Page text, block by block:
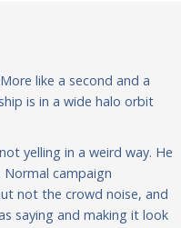
like a second and a
is in a wide halo orbit
yelling in a weird way. He
campaign
not the crowd noise, and
saying and making it look